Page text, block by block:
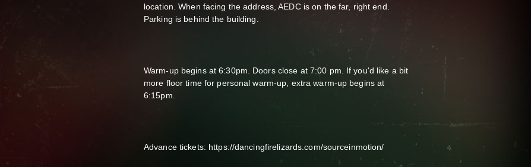
location. When facing the address, AEDC is on the far, right end.
Parking is behind the building.
Warm-up begins at 6:30pm. Doors close at 7:00 pm. If you'd like a bit
more floor time for personal warm-up, extra warm-up begins at
6:15pm.
Advance tickets: https://dancingfirelizards.com/sourceinmotion/